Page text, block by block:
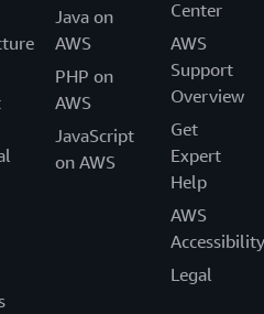
Java on
AWS
PHP on
AWS
JavaScript
on AWS
Center
AWS
Support
Overview
Get
Expert
Help
AWS
Accessibility
Legal